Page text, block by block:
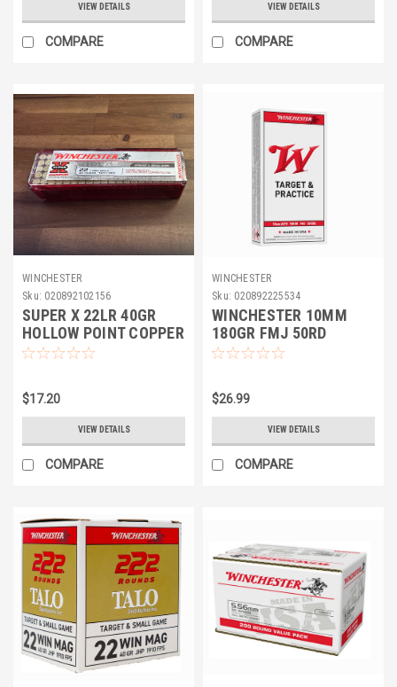
VIEW DETAILS
COMPARE
VIEW DETAILS
COMPARE
WINCHESTER
Sku: 020892102156
SUPER X 22LR 40GR
HOLLOW POINT COPPER
PLATED 100rds
$17.20
VIEW DETAILS
COMPARE
WINCHESTER
Sku: 020892225534
WINCHESTER 10MM
180GR FMJ 50RD
$26.99
VIEW DETAILS
COMPARE